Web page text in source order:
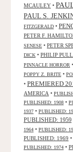
MCAULEY •
PAUL S.
FITZGERALD •
PETER F.
SENESE • PETER
DICK • PHILIP
PINNACLE HORROR •
POPPY Z. BRITE •
• PREMIERED
AMERICA •
PUBLISHED: 1908 •
1937 • PUBLISHED:
PUBLISHED: 1959
1964 • PUBLISHED:
PUBLISHED: 1969 •
PUBLISHED: 1974 •